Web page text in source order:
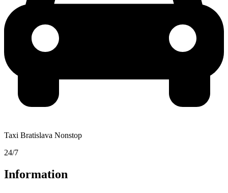
Taxi Bratislava Nonstop
24/7
Information